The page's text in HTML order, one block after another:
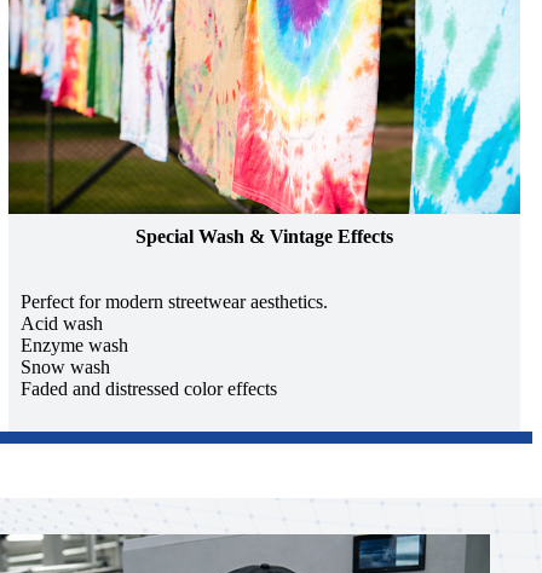
Special Wash & Vintage Effects
Perfect for modern streetwear aesthetics.
Acid wash
Enzyme wash
Snow wash
Faded and distressed color effects